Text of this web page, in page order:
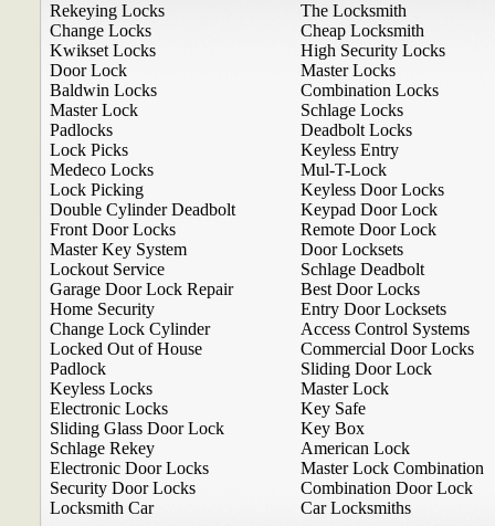
Rekeying Locks
Change Locks
Kwikset Locks
Door Lock
Baldwin Locks
Master Lock
Padlocks
Lock Picks
Medeco Locks
Lock Picking
Double Cylinder Deadbolt
Front Door Locks
Master Key System
Lockout Service
Garage Door Lock Repair
Home Security
Change Lock Cylinder
Locked Out of House
Padlock
Keyless Locks
Electronic Locks
Sliding Glass Door Lock
Schlage Rekey
Electronic Door Locks
Security Door Locks
Locksmith Car
The Locksmith
Cheap Locksmith
High Security Locks
Master Locks
Combination Locks
Schlage Locks
Deadbolt Locks
Keyless Entry
Mul-T-Lock
Keyless Door Locks
Keypad Door Lock
Remote Door Lock
Door Locksets
Schlage Deadbolt
Best Door Locks
Entry Door Locksets
Access Control Systems
Commercial Door Locks
Sliding Door Lock
Master Lock
Key Safe
Key Box
American Lock
Master Lock Combination
Combination Door Lock
Car Locksmiths